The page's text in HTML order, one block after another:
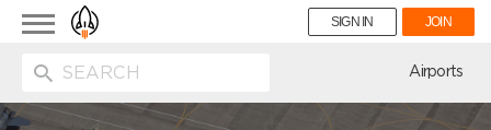
Toggle
navigation
SIGN IN JOIN
Airports